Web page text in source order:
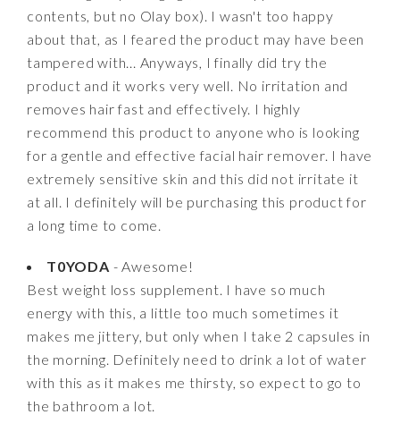
contents, but no Olay box). I wasn't too happy
about that, as I feared the product may have been
tampered with... Anyways, I finally did try the
product and it works very well. No irritation and
removes hair fast and effectively. I highly
recommend this product to anyone who is looking
for a gentle and effective facial hair remover. I have
extremely sensitive skin and this did not irritate it
at all. I definitely will be purchasing this product for
a long time to come.
T0YODA - Awesome!
Best weight loss supplement. I have so much
energy with this, a little too much sometimes it
makes me jittery, but only when I take 2 capsules in
the morning. Definitely need to drink a lot of water
with this as it makes me thirsty, so expect to go to
the bathroom a lot.